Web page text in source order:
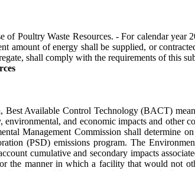
Poultry Waste Resources. - For calendar
amount of energy shall be supplied, or
shall comply with the requirements of this
Available Control Technology (BACT)
and economic impacts and other
Management Commission shall
(PSD) emissions program. The
cumulative and secondary impacts
the manner in which a facility that would not